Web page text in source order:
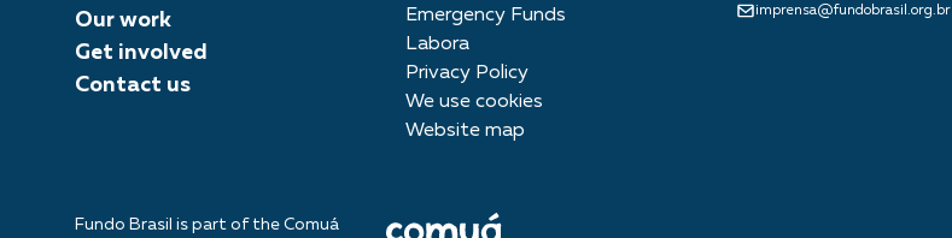
Our work
Get involved
Contact us
Emergency Funds
Labora
Privacy Policy
We use cookies
Website map
imprensa@fundobrasil.org.br
Fundo Brasil is part of the Comuá